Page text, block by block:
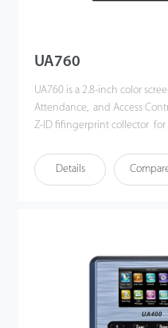
UA760
UA760 is a 2.8-inch color
Attendance, and Access
Z-ID fifingerprint collector
TCP/IP, WiFi, and USB host
the risk of accidental
Details